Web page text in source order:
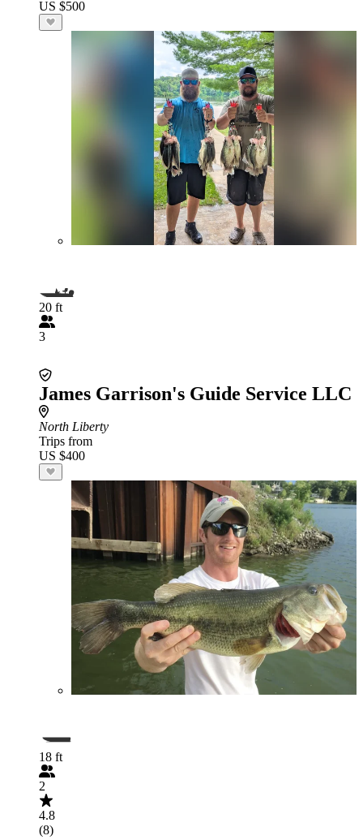
US $500
20 ft
3
James Garrison's Guide Service LLC
North Liberty
Trips from
US $400
18 ft
2
4.8
(8)